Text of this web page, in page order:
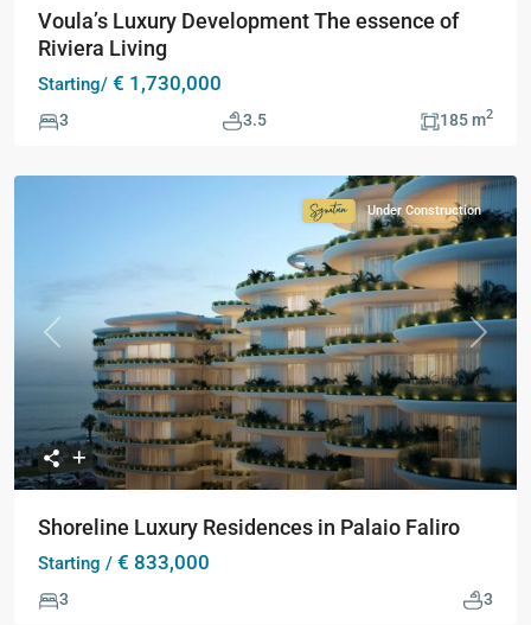
Voula’s Luxury Development The essence of
Riviera Living
Starting/ € 1,730,000
3 3.5 185 m2
Previous Next
Signature
Collection
Under Construction
Shoreline Luxury Residences in Palaio Faliro
Starting / € 833,000
3 3